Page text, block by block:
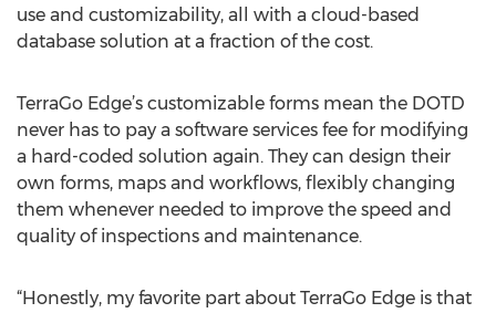
use and customizability, all with a cloud-based
database solution at a fraction of the cost.
TerraGo Edge’s customizable forms mean the DOTD
never has to pay a software services fee for modifying
a hard-coded solution again. They can design their
own forms, maps and workflows, flexibly changing
them whenever needed to improve the speed and
quality of inspections and maintenance.
“Honestly, my favorite part about TerraGo Edge is that